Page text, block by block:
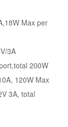
Max per
3A
200W
120W Max
3A, total